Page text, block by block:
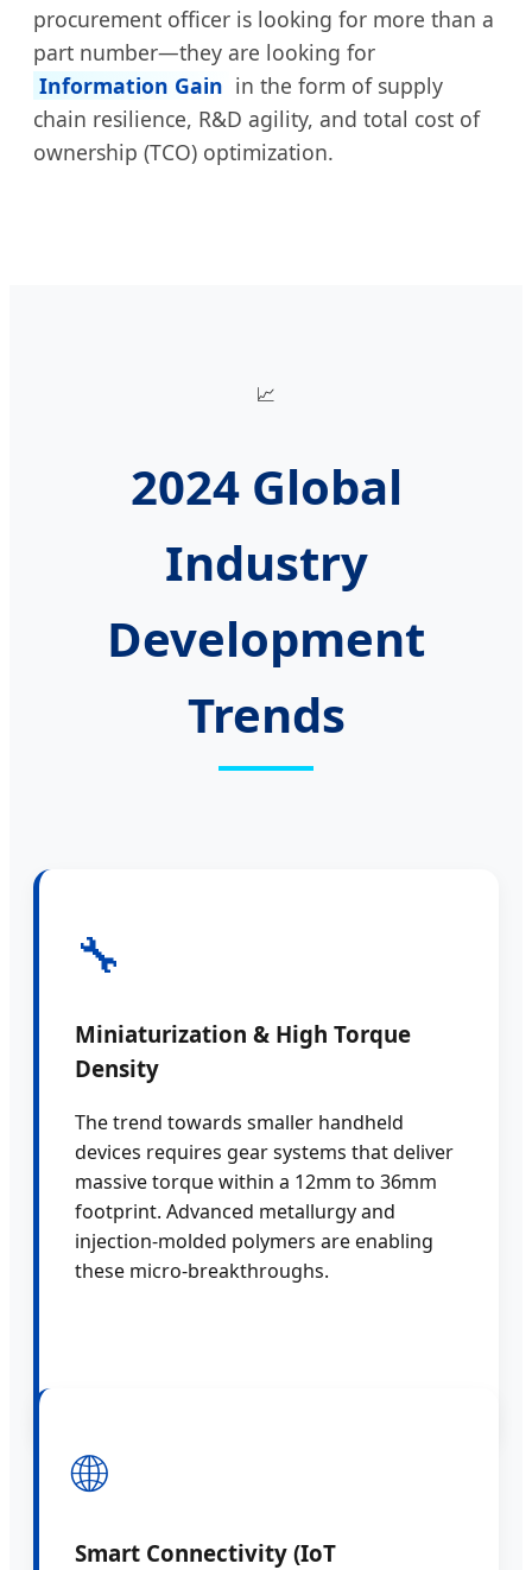
procurement officer is looking for more than a
part number—they are looking for
Information Gain in the form of supply
chain resilience, R&D agility, and total cost of
ownership (TCO) optimization.
📈
2024 Global
Industry
Development
Trends
🔧
Miniaturization & High Torque
Density
The trend towards smaller handheld
devices requires gear systems that deliver
massive torque within a 12mm to 36mm
footprint. Advanced metallurgy and
injection-molded polymers are enabling
these micro-breakthroughs.
🌐
Smart Connectivity (IoT